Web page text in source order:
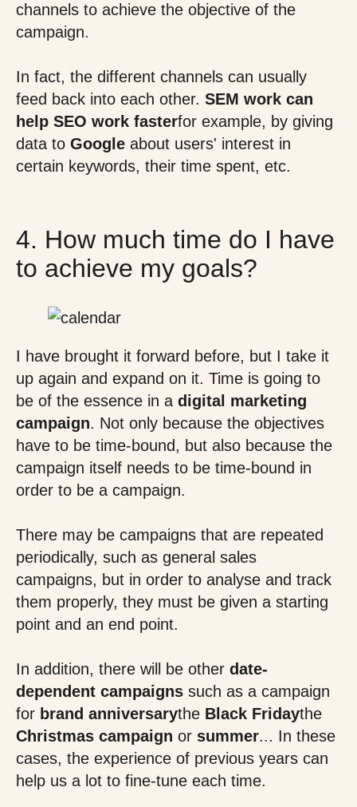
channels to achieve the objective of the
campaign.
In fact, the different channels can usually
feed back into each other. SEM work can
help SEO work fasterfor example, by giving
data to Google about users' interest in
certain keywords, their time spent, etc.
4. How much time do I have
to achieve my goals?
I have brought it forward before, but I take it
up again and expand on it. Time is going to
be of the essence in a digital marketing
campaign. Not only because the objectives
have to be time-bound, but also because the
campaign itself needs to be time-bound in
order to be a campaign.
There may be campaigns that are repeated
periodically, such as general sales
campaigns, but in order to analyse and track
them properly, they must be given a starting
point and an end point.
In addition, there will be other date-
dependent campaigns such as a campaign
for brand anniversarythe Black Fridaythe
Christmas campaign or summer... In these
cases, the experience of previous years can
help us a lot to fine-tune each time.